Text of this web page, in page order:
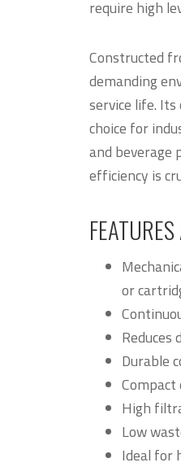
require high
Constructed
demanding
service life.
choice for
and beverage
efficiency is
or
Durable
High
Low
Ideal for